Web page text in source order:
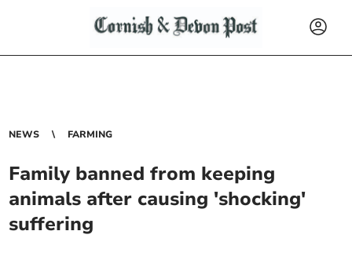
NEWS FARMING
Family banned from keeping
animals after causing 'shocking'
suffering